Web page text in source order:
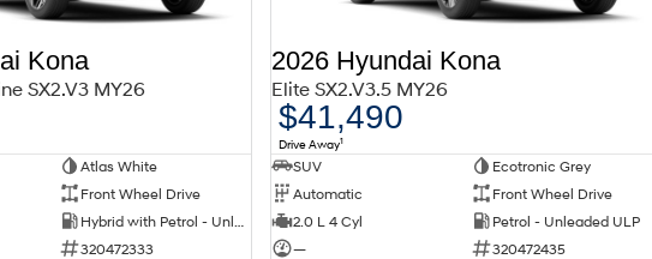
Kona
SX2.V3 MY26
Atlas White
Front Wheel Drive
320472333
2026 Hyundai Kona
Elite SX2.V3.5 MY26
$41,490
Drive Away1
SUV
Ecotronic Grey
Automatic
Front Wheel Drive
2.0 L 4 Cyl
Petrol - Unleaded ULP
—
320472435